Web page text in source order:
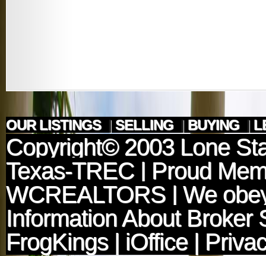
OUR LISTINGS | SELLING | BUYING |
Copyright© 2003 Lone
Texas-TREC| Proud
WCREALTORS | We
Information About Broker
FrogKings| iOffice|